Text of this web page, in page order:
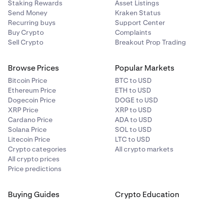
Staking Rewards
Send Money
Recurring buys
Buy Crypto
Sell Crypto
Asset Listings
Kraken Status
Support Center
Complaints
Breakout Prop Trading
Browse Prices
Bitcoin Price
Ethereum Price
Dogecoin Price
XRP Price
Cardano Price
Solana Price
Litecoin Price
Crypto categories
All crypto prices
Price predictions
Popular Markets
BTC to USD
ETH to USD
DOGE to USD
XRP to USD
ADA to USD
SOL to USD
LTC to USD
All crypto markets
Buying Guides Crypto Education